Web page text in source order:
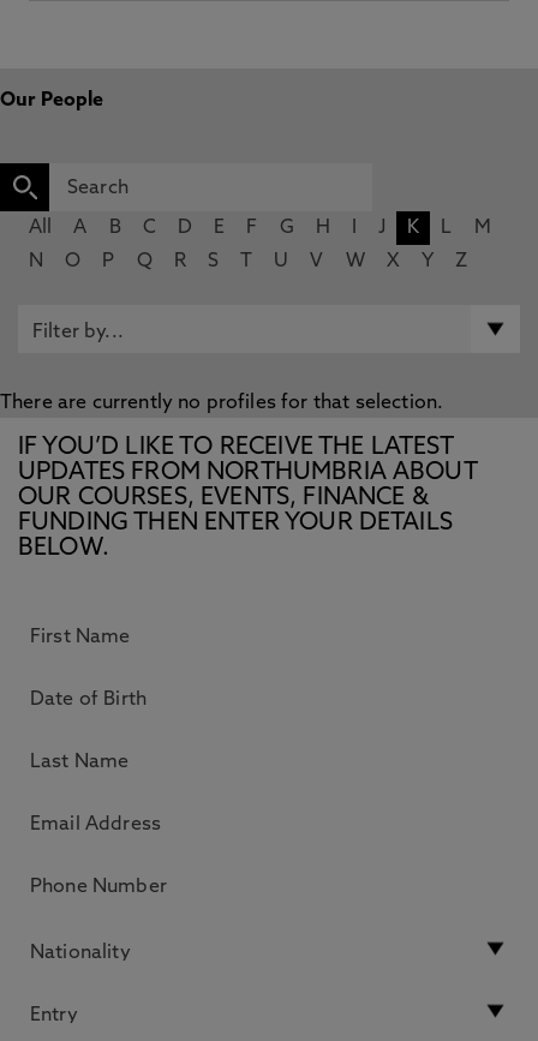
Our People
All A B C D E F G H J K L
M
N
O P Q R S U V W X Y Z
There are currently no profiles for that selection.
IF YOU’D LIKE TO RECEIVE THE LATEST
UPDATES FROM NORTHUMBRIA ABOUT
OUR COURSES, EVENTS, FINANCE &
FUNDING THEN ENTER YOUR DETAILS
BELOW.